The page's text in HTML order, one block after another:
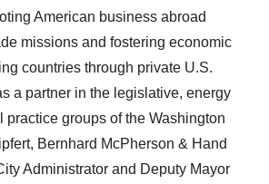
American business abroad
missions and fostering economic
countries through private U.S.
a partner in the legislative, energy
practice groups of the Washington
Bernhard McPherson & Hand
Administrator and Deputy Mayor